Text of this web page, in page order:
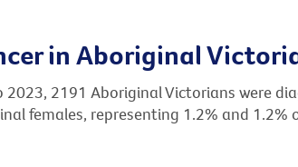
in Aboriginal
2191 Aboriginal Victorians were
females, representing 1.2% and